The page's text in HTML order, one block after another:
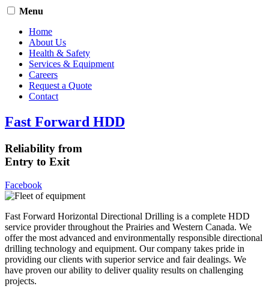
Menu
Home
About Us
Health & Safety
Services & Equipment
Careers
Request a Quote
Contact
Fast Forward HDD
Reliability from
Entry to Exit
Facebook
Fast Forward Horizontal Directional Drilling is a complete HDD
service provider throughout the Prairies and Western Canada. We
offer the most advanced and environmentally responsible directional
drilling technology and equipment. Our company takes pride in
providing our clients with superior service and fair dealings. We
have proven our ability to deliver quality results on challenging
projects.